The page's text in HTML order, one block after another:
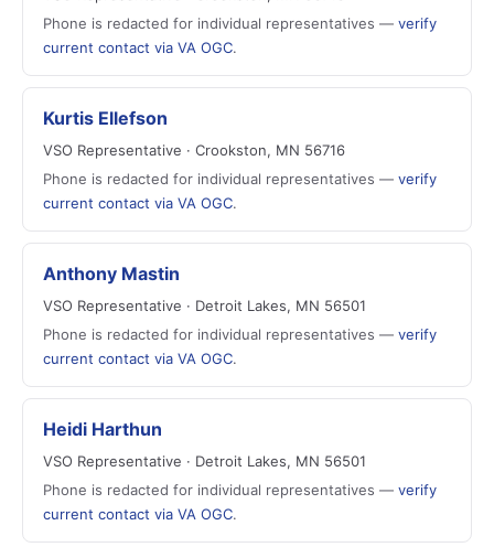
Phone is redacted for individual representatives — verify
current contact via VA OGC.
Kurtis Ellefson
VSO Representative · Crookston, MN 56716
Phone is redacted for individual representatives — verify
current contact via VA OGC.
Anthony Mastin
VSO Representative · Detroit Lakes, MN 56501
Phone is redacted for individual representatives — verify
current contact via VA OGC.
Heidi Harthun
VSO Representative · Detroit Lakes, MN 56501
Phone is redacted for individual representatives — verify
current contact via VA OGC.